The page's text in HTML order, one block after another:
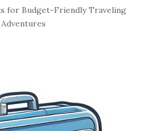
for Budget-Friendly Traveling
Adventures